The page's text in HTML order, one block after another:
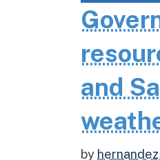
and
by